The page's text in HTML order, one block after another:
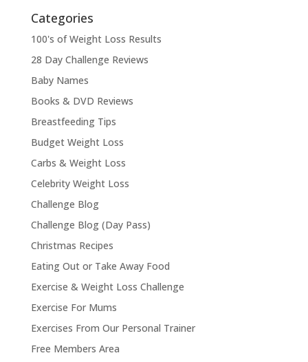
Categories
100's of Weight Loss Results
28 Day Challenge Reviews
Baby Names
Books & DVD Reviews
Breastfeeding Tips
Budget Weight Loss
Carbs & Weight Loss
Celebrity Weight Loss
Challenge Blog
Challenge Blog (Day Pass)
Christmas Recipes
Eating Out or Take Away Food
Exercise & Weight Loss Challenge
Exercise For Mums
Exercises From Our Personal Trainer
Free Members Area